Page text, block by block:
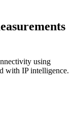
using
with IP intelligence.